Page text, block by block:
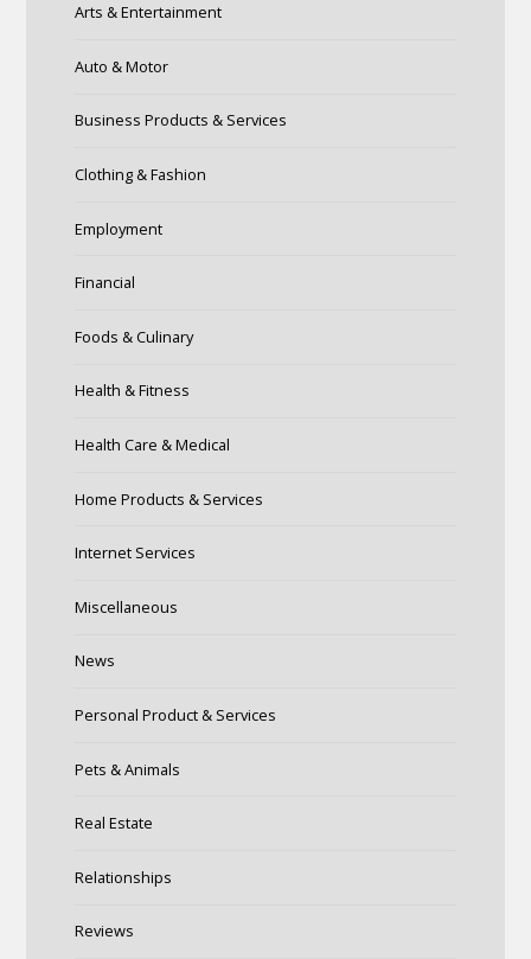
Arts & Entertainment
Auto & Motor
Business Products & Services
Clothing & Fashion
Employment
Financial
Foods & Culinary
Health & Fitness
Health Care & Medical
Home Products & Services
Internet Services
Miscellaneous
News
Personal Product & Services
Pets & Animals
Real Estate
Relationships
Reviews